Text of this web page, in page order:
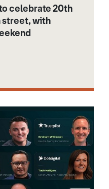
celebrate 20th
street, with